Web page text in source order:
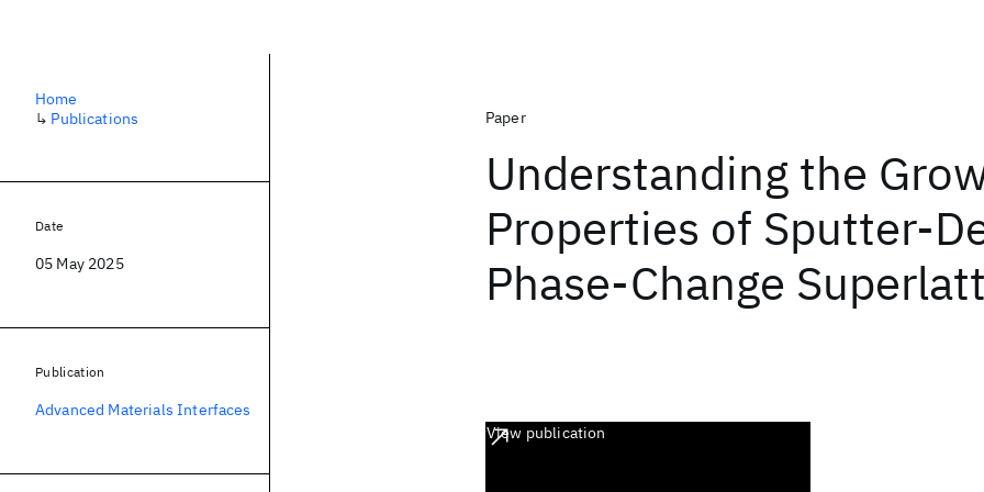
Paper
Understanding the
Properties of Sputter-
Phase-Change
View publication
Home
↳ Publications
Date
05 May 2025
Publication
Advanced Materials Interfaces